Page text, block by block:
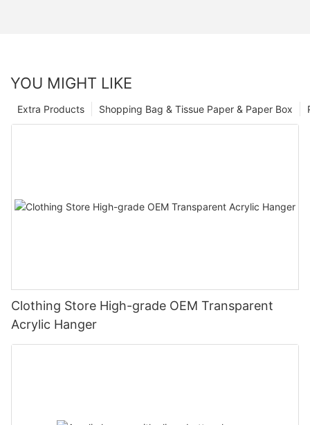
YOU MIGHT LIKE
Shopping Bag & Tissue Paper & Paper Box
Extra Products
Clothing Store High-grade OEM Transparent
Acrylic Hanger